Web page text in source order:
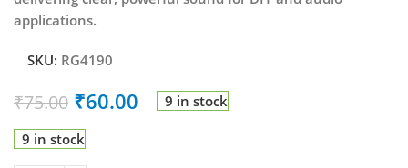
applications.
SKU: RG4190
₹75.00 ₹60.00 9 in stock
9 in stock